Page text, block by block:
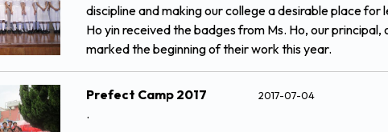
discipline and making our college a desirable place
Ho yin received the badges from Ms. Ho, our
marked the beginning of their work this year.
Prefect Camp 2017 2017-07-04
.